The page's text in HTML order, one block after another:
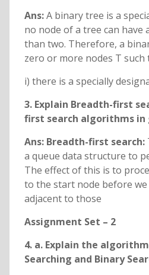
Ans:A binary tree is a
no node of a tree can have
than two. Therefore, a
zero or more nodes T such
i) there is a specially
3. Explain Breadth-first
first search algorithms in
Ans: Breadth-first search:
a queue data structure to
The effect of this is to
to the start node before
adjacent to those
Assignment Set – 2
4. a. Explain the
Searching and Binary